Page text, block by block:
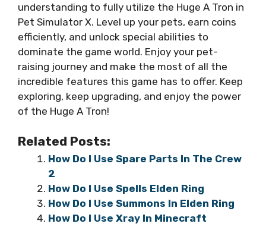
understanding to fully utilize the Huge A Tron in
Pet Simulator X. Level up your pets, earn coins
efficiently, and unlock special abilities to
dominate the game world. Enjoy your pet-
raising journey and make the most of all the
incredible features this game has to offer. Keep
exploring, keep upgrading, and enjoy the power
of the Huge A Tron!
Related Posts:
How Do I Use Spare Parts In The Crew
2
How Do I Use Spells Elden Ring
How Do I Use Summons In Elden Ring
How Do I Use Xray In Minecraft